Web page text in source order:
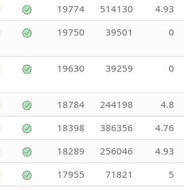
19774 514130 4.93
19750 39501 0
19630 39259 0
18784 244198 4.8
18398 386356 4.76
18289 256046 4.93
17955 71821 5